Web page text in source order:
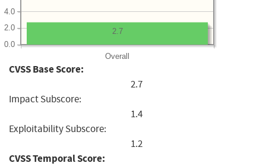
Overall
0.0
2.0
4.0
2.7
CVSS Base Score:
2.7
Impact Subscore:
1.4
Exploitability Subscore:
1.2
CVSS Temporal Score: